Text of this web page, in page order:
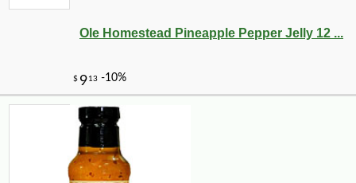
Ole Homestead Pineapple Pepper Jelly 12 ...